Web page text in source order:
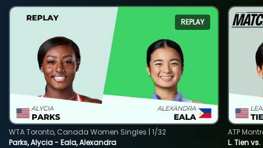
REPLAY
Parks, Alycia - Eala, Alexandra
WTA Toronto, Canada Women Singles | 1/32
L. Tien
ATP